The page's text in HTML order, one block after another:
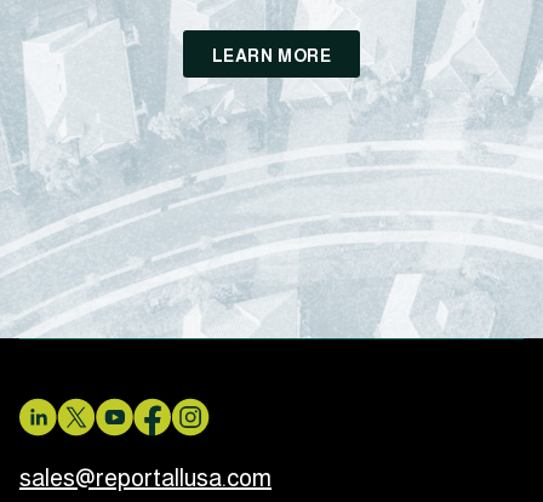
LEARN MORE
sales@reportallusa.com